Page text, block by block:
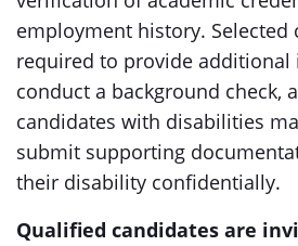
employment history. Selected
required to provide
conduct a background check,
candidates with disabilities
submit supporting
their disability confidentially.
Qualified candidates are